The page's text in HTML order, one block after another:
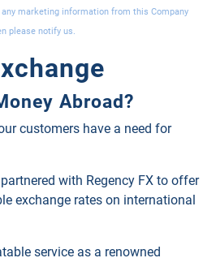
marketing information from this Company
please notify us.
Abroad?
customers have a need for
with Regency FX to offer
exchange rates on international
service as a renowned